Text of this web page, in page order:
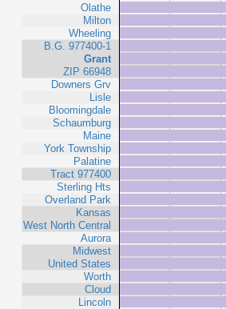
Olathe
Milton
Wheeling
B.G. 977400-1
Grant
ZIP 66948
Downers Grv
Lisle
Bloomingdale
Schaumburg
Maine
York Township
Palatine
Tract 977400
Sterling Hts
Overland Park
Kansas
West North Central
Aurora
Midwest
United States
Worth
Cloud
Lincoln